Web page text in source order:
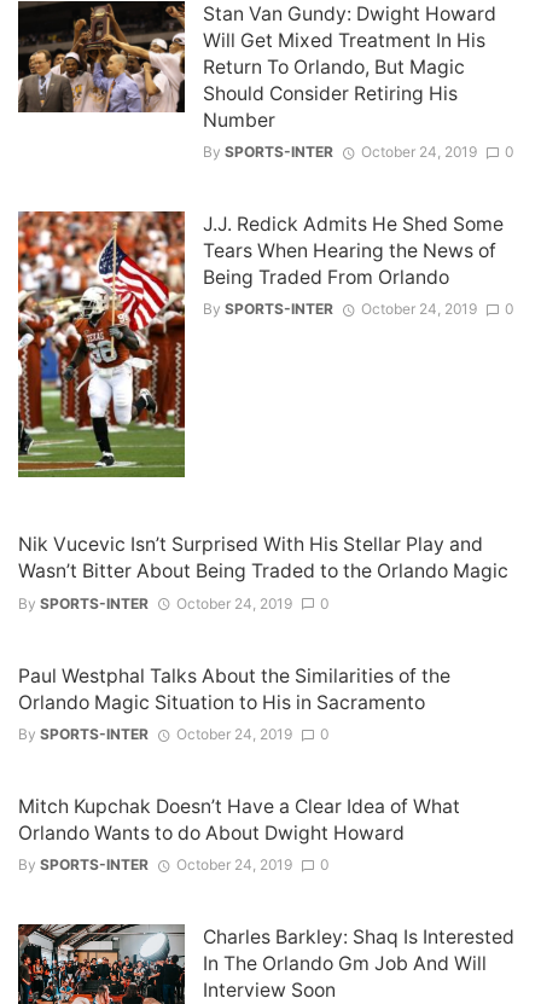
Stan Van Gundy: Dwight Howard
Will Get Mixed Treatment In His
Return To Orlando, But Magic
Should Consider Retiring His
Number
By SPORTS-INTER October 24, 2019 0
J.J. Redick Admits He Shed Some
Tears When Hearing the News of
Being Traded From Orlando
By SPORTS-INTER October 24, 2019 0
Nik Vucevic Isn’t Surprised With His Stellar Play and
Wasn’t Bitter About Being Traded to the Orlando Magic
By SPORTS-INTER October 24, 2019 0
Paul Westphal Talks About the Similarities of the
Orlando Magic Situation to His in Sacramento
By SPORTS-INTER October 24, 2019 0
Mitch Kupchak Doesn’t Have a Clear Idea of What
Orlando Wants to do About Dwight Howard
By SPORTS-INTER October 24, 2019 0
Charles Barkley: Shaq Is Interested
In The Orlando Gm Job And Will
Interview Soon